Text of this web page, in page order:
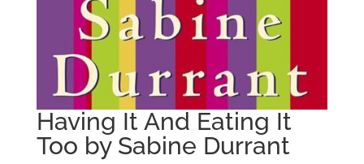
Having It And Eating It
Too by Sabine Durrant